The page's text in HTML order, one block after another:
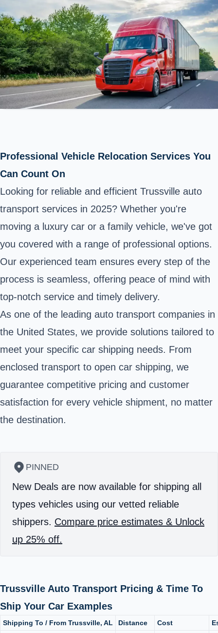
Professional Vehicle Relocation Services You
Can Count On
Looking for reliable and efficient Trussville auto
transport services in 2025? Whether you're
moving a luxury car or a family vehicle, we've got
you covered with a range of professional options.
Our experienced team ensures every step of the
process is seamless, offering peace of mind with
top-notch service and timely delivery.
As one of the leading auto transport companies in
the United States, we provide solutions tailored to
meet your specific car shipping needs. From
enclosed transport to open car shipping, we
guarantee competitive pricing and customer
satisfaction for every vehicle shipment, no matter
the destination.
PINNED
New Deals are now available for shipping all
types vehicles using our vetted reliable
shippers. Compare price estimates & Unlock
up 25% off.
Trussville Auto Transport Pricing & Time To
Ship Your Car Examples
Shipping To / From Trussville, AL Distance Cost